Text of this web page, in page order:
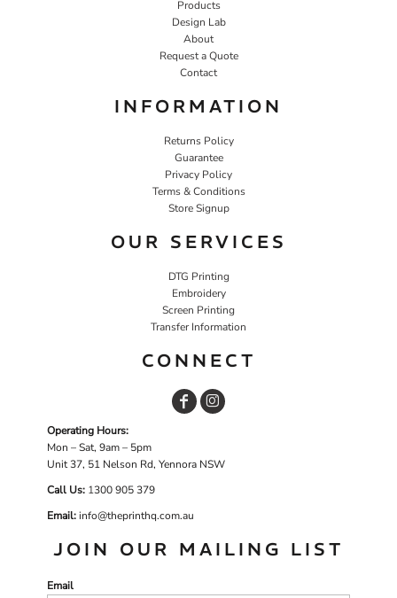
Products
Design Lab
About
Request a Quote
Contact
INFORMATION
Returns Policy
Guarantee
Privacy Policy
Terms & Conditions
Store Signup
OUR SERVICES
DTG Printing
Embroidery
Screen Printing
Transfer Information
CONNECT
Operating Hours:
Mon – Sat, 9am – 5pm
Unit 37, 51 Nelson Rd, Yennora NSW
Call Us: 1300 905 379
Email:info@theprinthq.com.au
JOIN OUR MAILING LIST
Email